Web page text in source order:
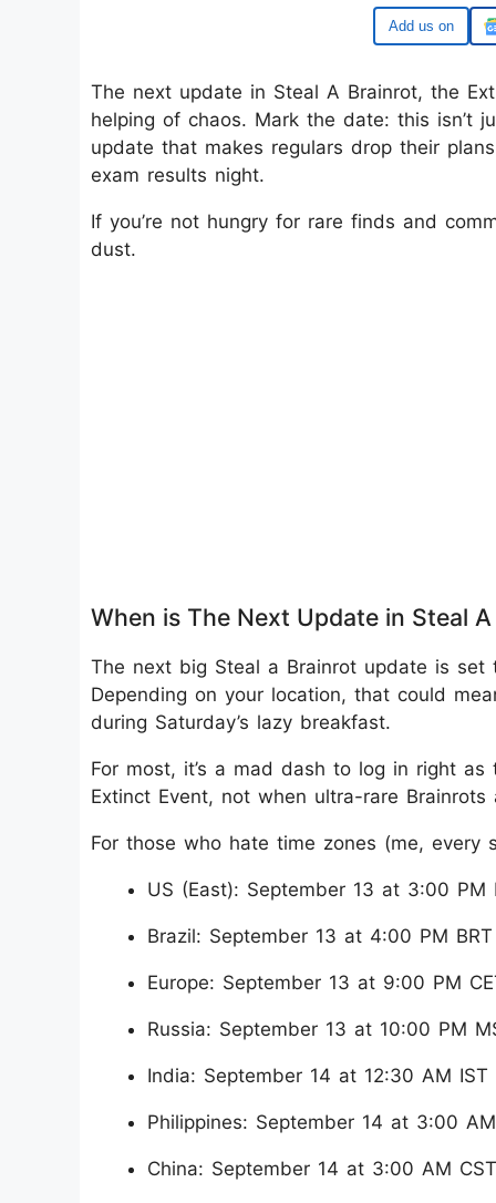
Google
The next update in Steal A Brainrot, the
helping of chaos. Mark the date: this isn’t
update that makes regulars drop their
exam results night.
If you’re not hungry for rare finds and
dust.
When is The Next Update in Steal
The next big Steal a Brainrot update is
Depending on your location, that could
during Saturday’s lazy breakfast.
For most, it’s a mad dash to log in right
Extinct Event, not when ultra-rare
For those who hate time zones (me, every
US (East): September 13 at 3:00 PM
Brazil: September 13 at 4:00 PM BRT
Europe: September 13 at 9:00 PM
Russia: September 13 at 10:00 PM
India: September 14 at 12:30 AM IST
Philippines: September 14 at 3:00
China: September 14 at 3:00 AM CST